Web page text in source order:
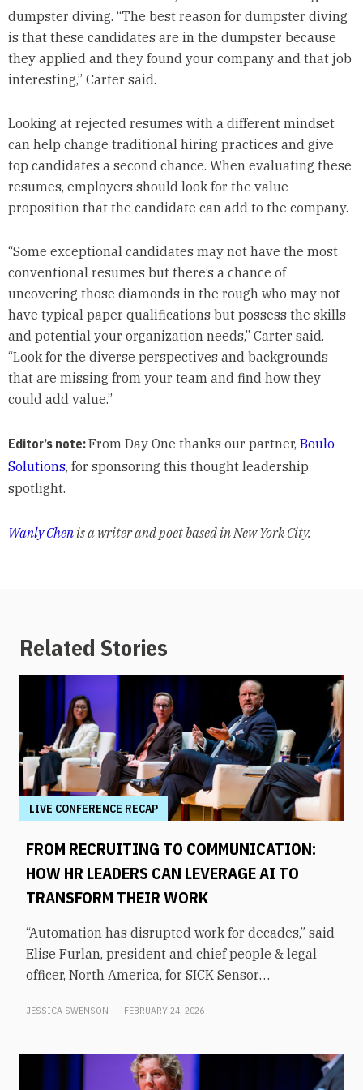
dumpster diving. “The best reason for dumpster diving
is that these candidates are in the dumpster because
they applied and they found your company and that job
interesting,” Carter said.
Looking at rejected resumes with a different mindset
can help change traditional hiring practices and give
top candidates a second chance. When evaluating these
resumes, employers should look for the value
proposition that the candidate can add to the company.
“Some exceptional candidates may not have the most
conventional resumes but there’s a chance of
uncovering those diamonds in the rough who may not
have typical paper qualifications but possess the skills
and potential your organization needs,” Carter said.
“Look for the diverse perspectives and backgrounds
that are missing from your team and find how they
could add value.”
Editor’s note:From Day One thanks our partner, Boulo
Solutions, for sponsoring this thought leadership
spotlight.
Wanly Chenis a writer and poet based in New York City.
Related Stories
LIVE CONFERENCE RECAP
FROM RECRUITING TO COMMUNICATION:
HOW HR LEADERS CAN LEVERAGE AI TO
TRANSFORM THEIR WORK
“Automation has disrupted work for decades,” said
Elise Furlan, president and chief people & legal
officer, North America, for SICK Sensor
tools in the modern workplace, she says
obsolescence.How can HR leaders engage with
these technologies and use them to shift focus to
JESSICA SWENSON FEBRUARY 24, 2026